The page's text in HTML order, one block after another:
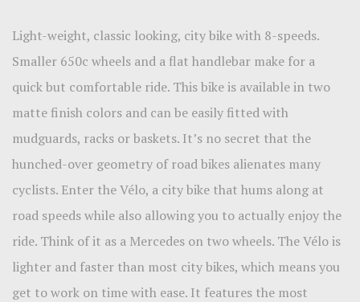
Light-weight, classic looking, city bike with 8-speeds.
Smaller 650c wheels and a flat handlebar make for a
quick but comfortable ride. This bike is available in two
matte finish colors and can be easily fitted with
mudguards, racks or baskets. It’s no secret that the
hunched-over geometry of road bikes alienates many
cyclists. Enter the Vélo, a city bike that hums along at
road speeds while also allowing you to actually enjoy the
ride. Think of it as a Mercedes on two wheels. The Vélo is
lighter and faster than most city bikes, which means you
get to work on time with ease. It features the most